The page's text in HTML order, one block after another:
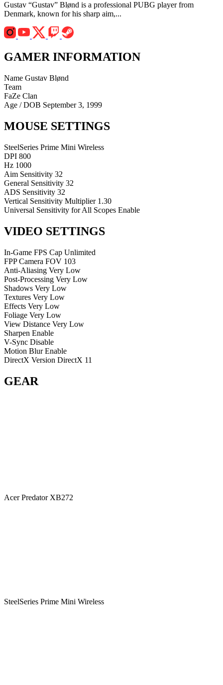
Gustav “Gustav” Blønd is a professional PUBG player from
Denmark, known for his sharp aim,...
GAMER INFORMATION
Name Gustav Blønd
Team
FaZe Clan
Age / DOB September 3, 1999
MOUSE SETTINGS
SteelSeries Prime Mini Wireless
DPI 800
Hz 1000
Aim Sensitivity 32
General Sensitivity 32
ADS Sensitivity 32
Vertical Sensitivity Multiplier 1.30
Universal Sensitivity for All Scopes Enable
VIDEO SETTINGS
In-Game FPS Cap Unlimited
FPP Camera FOV 103
Anti-Aliasing Very Low
Post-Processing Very Low
Shadows Very Low
Textures Very Low
Effects Very Low
Foliage Very Low
View Distance Very Low
Sharpen Enable
V-Sync Disable
Motion Blur Enable
DirectX Version DirectX 11
GEAR
Acer Predator XB272
SteelSeries Prime Mini Wireless